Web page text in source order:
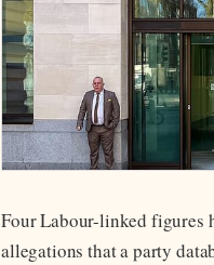
Four Labour-linked figures
allegations that a party